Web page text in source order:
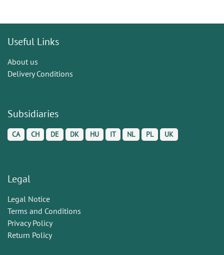
Useful Links
About us
Delivery Conditions
Subsidiaries
CA CH DE DK HU IT NL PL UK
Legal
Legal Notice
Terms and Conditions
Privacy Policy
Return Policy